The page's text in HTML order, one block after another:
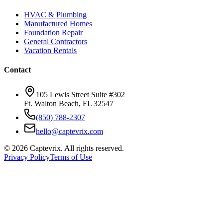
HVAC & Plumbing
Manufactured Homes
Foundation Repair
General Contractors
Vacation Rentals
Contact
105 Lewis Street Suite #302
Ft. Walton Beach, FL 32547
(850) 788-2307
hello@captevrix.com
© 2026 Captevrix. All rights reserved.
Privacy PolicyTerms of Use